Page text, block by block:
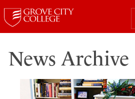
News Archive